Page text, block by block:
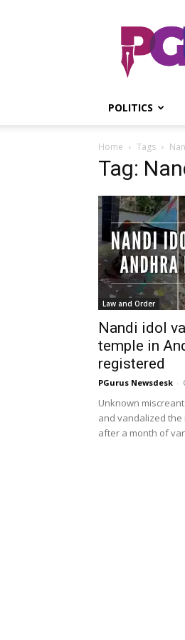
POLITICS
Home Tags
Tag:
Law and Order
Nandi idol
temple in
registered
PGurus Newsdesk -
Unknown
and vandalized the
after a month of